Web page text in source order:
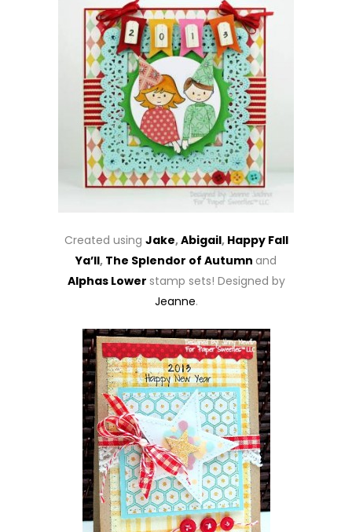
Created using Jake,Abigail, Happy Fall
Ya’ll, The Splendor of Autumn and
Alphas Lower stamp sets! Designed by
Jeanne.